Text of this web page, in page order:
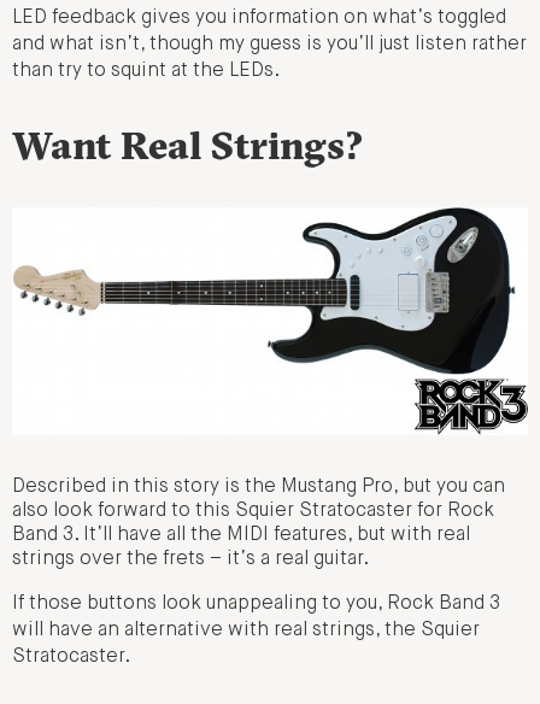
LED feedback gives you information on what’s toggled
and what isn’t, though my guess is you’ll just listen rather
than try to squint at the LEDs.
Want Real Strings?
Described in this story is the Mustang Pro, but you can
also look forward to this Squier Stratocaster for Rock
Band 3. It’ll have all the MIDI features, but with real
strings over the frets – it’s a real guitar.
If those buttons look unappealing to you, Rock Band 3
will have an alternative with real strings, the Squier
Stratocaster.